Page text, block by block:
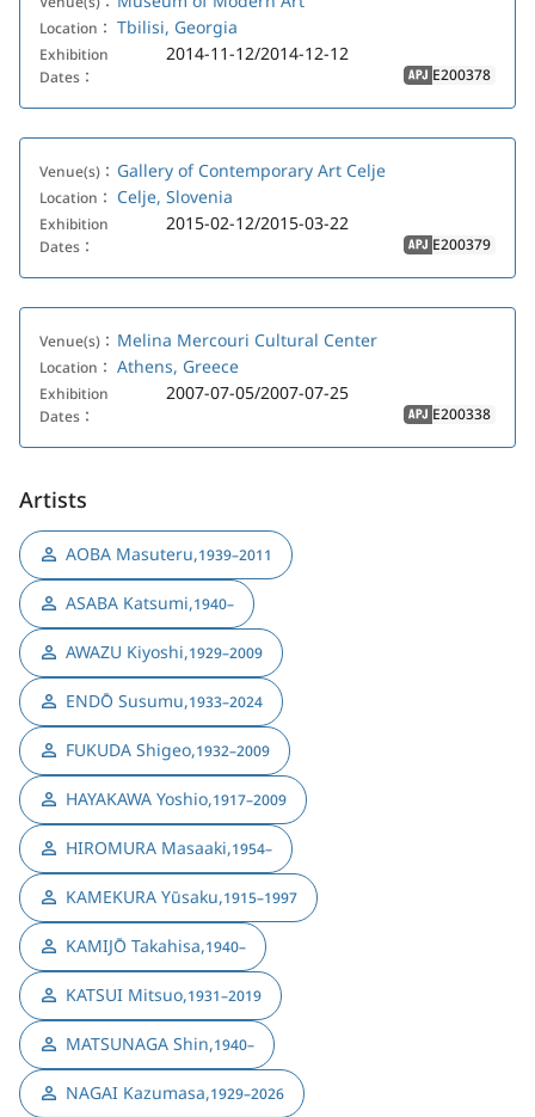
Location： Tbilisi, Georgia
Exhibition
Dates：
2014-11-12/2014-12-12
APJ E200378
Venue(s)： Gallery of Contemporary Art Celje
Location： Celje, Slovenia
Exhibition
Dates：
2015-02-12/2015-03-22
APJ E200379
Venue(s)： Melina Mercouri Cultural Center
Location： Athens, Greece
Exhibition
Dates：
2007-07-05/2007-07-25
APJ E200338
Artists
AOBA Masuteru,1939–2011
ASABA Katsumi,1940–
AWAZU Kiyoshi,1929–2009
ENDŌ Susumu,1933–2024
FUKUDA Shigeo,1932–2009
HAYAKAWA Yoshio,1917–2009
HIROMURA Masaaki,1954–
KAMEKURA Yūsaku,1915–1997
KAMIJŌ Takahisa,1940–
KATSUI Mitsuo,1931–2019
MATSUNAGA Shin,1940–
NAGAI Kazumasa,1929–2026